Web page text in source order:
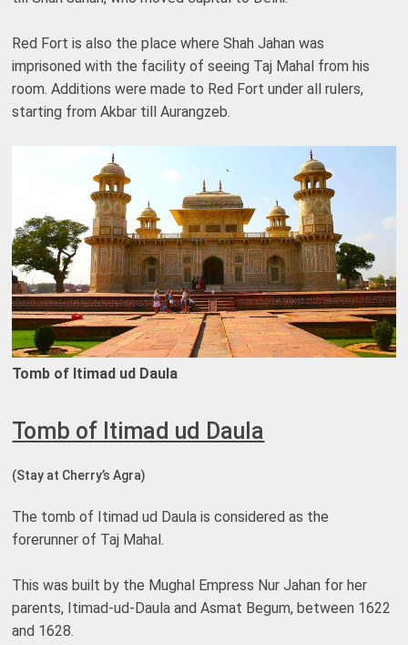
Red Fort is also the place where Shah Jahan was
imprisoned with the facility of seeing Taj Mahal from his
room. Additions were made to Red Fort under all rulers,
starting from Akbar till Aurangzeb.
Tomb of Itimad ud Daula
Tomb of Itimad ud Daula
(Stay at Cherry’s Agra)
The tomb of Itimad ud Daula is considered as the
forerunner of Taj Mahal.
This was built by the Mughal Empress Nur Jahan for her
parents, Itimad-ud-Daula and Asmat Begum, between 1622
and 1628.